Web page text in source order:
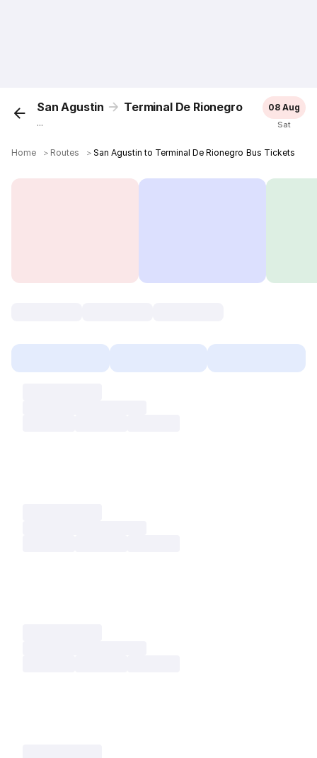
San Agustin Terminal De Rionegro
...
08 Aug
Sat
Home ＞ Routes ＞ San Agustin to Terminal De Rionegro Bus Tickets